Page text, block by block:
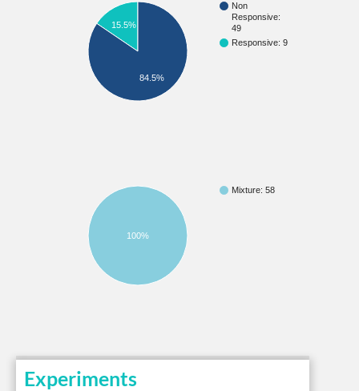
Non
Responsive:
49
Responsive: 9
15.5%
84.5%
Mixture: 58
100%
Experiments